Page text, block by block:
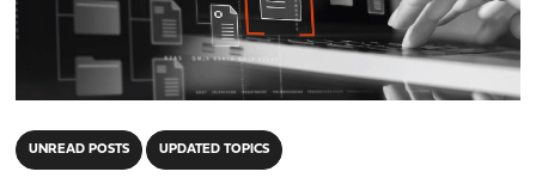
UNREAD POSTS UPDATED TOPICS